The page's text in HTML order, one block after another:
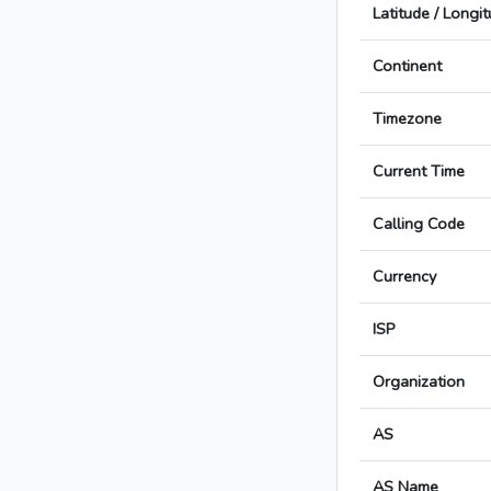
Latitude /
Continent
Timezone
Current Time
Calling Code
Currency
ISP
Organization
AS